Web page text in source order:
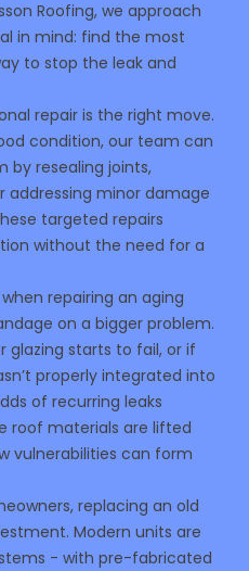
Roofing, we approach
in mind: find the most
to stop the leak and
repair is the right move.
condition, our team can
resealing joints,
addressing minor damage
targeted repairs
without the need for a
repairing an aging
on a bigger problem.
glazing starts to fail, or if
properly integrated into
of recurring leaks
roof materials are lifted
vulnerabilities can form
replacing an old
Modern units are
- with pre-fabricated